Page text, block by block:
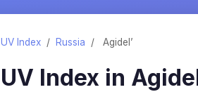
UV Index / Russia / Agidel’
UV Index in